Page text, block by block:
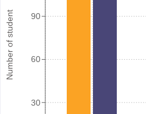
Number of student
30
60
90